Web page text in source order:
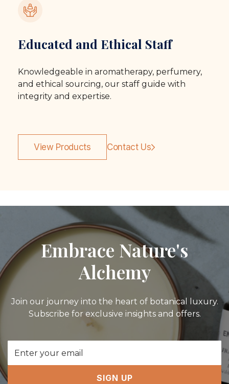
Educated and Ethical Staff
Knowledgeable in aromatherapy, perfumery,
and ethical sourcing, our staff guide with
integrity and expertise.
View Products Contact Us
Embrace Nature's
Alchemy
Join our journey into the heart of botanical luxury.
Subscribe for exclusive insights and offers.
Address
SIGN UP